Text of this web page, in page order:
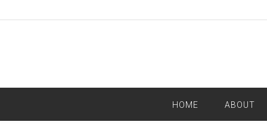
HOME ABOUT